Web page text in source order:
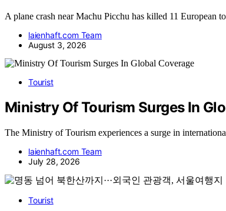
A plane crash near Machu Picchu has killed 11 European
laienhaft.com Team
August 3, 2026
Tourist
Ministry Of Tourism Surges In
The Ministry of Tourism experiences a surge in
laienhaft.com Team
July 28, 2026
Tourist